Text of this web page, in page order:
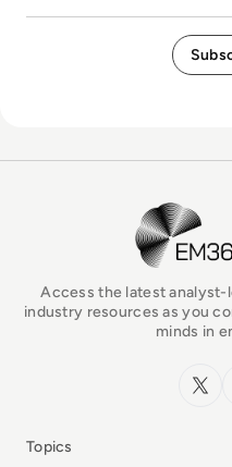
Access the latest analyst-
industry resources as you
minds in
x.com
Topics